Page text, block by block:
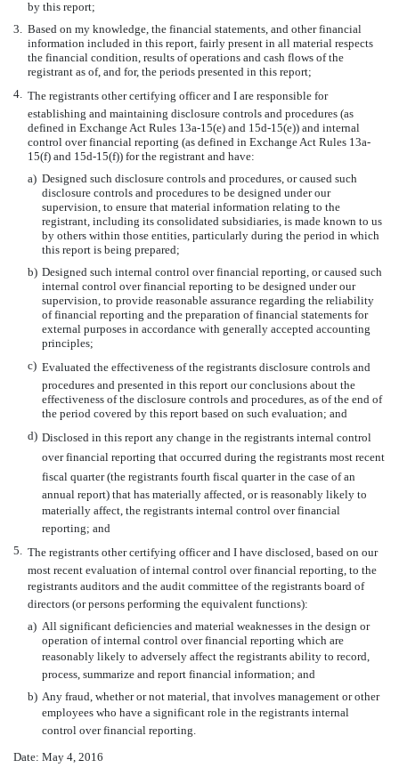
by this report;
3. Based on my knowledge, the financial statements, and other financial
information included in this report, fairly present in all material respects
the financial condition, results of operations and cash flows of the
registrant as of, and for, the periods presented in this report;
4. The registrants other certifying officer and I are responsible for
establishing and maintaining disclosure controls and procedures (as
defined in Exchange Act Rules 13a-15(e) and 15d-15(e)) and internal
control over financial reporting (as defined in Exchange Act Rules 13a-
15(f) and 15d-15(f)) for the registrant and have:
a) Designed such disclosure controls and procedures, or caused such
disclosure controls and procedures to be designed under our
supervision, to ensure that material information relating to the
registrant, including its consolidated subsidiaries, is made known to us
by others within those entities, particularly during the period in which
this report is being prepared;
b) Designed such internal control over financial reporting, or caused such
internal control over financial reporting to be designed under our
supervision, to provide reasonable assurance regarding the reliability
of financial reporting and the preparation of financial statements for
external purposes in accordance with generally accepted accounting
principles;
c) Evaluated the effectiveness of the registrants disclosure controls and
procedures and presented in this report our conclusions about the
effectiveness of the disclosure controls and procedures, as of the end of
the period covered by this report based on such evaluation; and
d) Disclosed in this report any change in the registrants internal control
over financial reporting that occurred during the registrants most recent
fiscal quarter (the registrants fourth fiscal quarter in the case of an
annual report) that has materially affected, or is reasonably likely to
materially affect, the registrants internal control over financial
reporting; and
5. The registrants other certifying officer and I have disclosed, based on our
most recent evaluation of internal control over financial reporting, to the
registrants auditors and the audit committee of the registrants board of
directors (or persons performing the equivalent functions):
a) All significant deficiencies and material weaknesses in the design or
operation of internal control over financial reporting which are
reasonably likely to adversely affect the registrants ability to record,
process, summarize and report financial information; and
b) Any fraud, whether or not material, that involves management or other
employees who have a significant role in the registrants internal
control over financial reporting.
Date: May 4, 2016